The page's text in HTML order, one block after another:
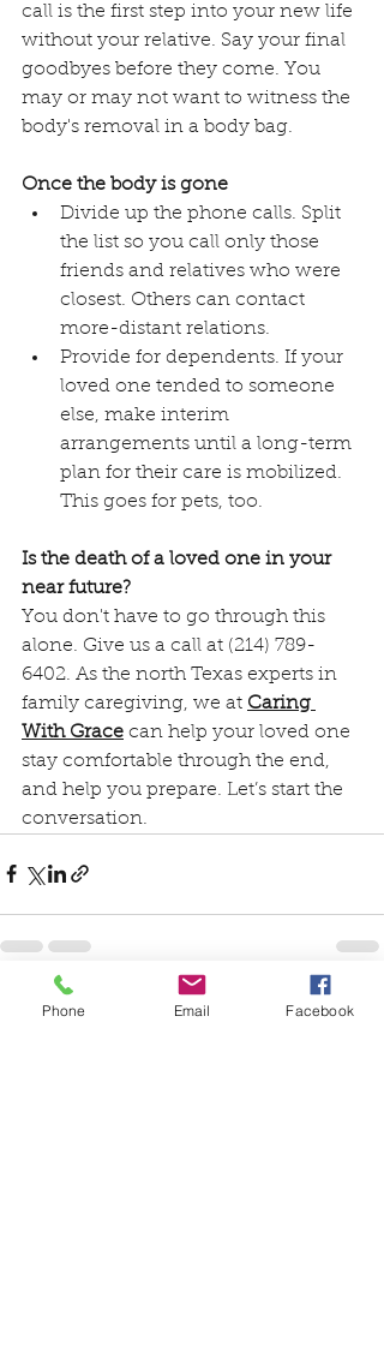
call is the first step into your new life
without your relative. Say your final
goodbyes before they come. You
may or may not want to witness the
body's removal in a body bag.
Once the body is gone
Divide up the phone calls. Split
the list so you call only those
friends and relatives who were
closest. Others can contact
more-distant relations.
Provide for dependents. If your
loved one tended to someone
else, make interim
arrangements until a long-term
plan for their care is mobilized.
This goes for pets, too.
Is the death of a loved one in your
near future?
You don't have to go through this
alone. Give us a call at (214) 789-
6402. As the north Texas experts in
family caregiving, we at Caring
With Grace can help your loved one
stay comfortable through the end,
and help you prepare. Let’s start the
conversation.
Recent Posts See All
Phone Email Facebook